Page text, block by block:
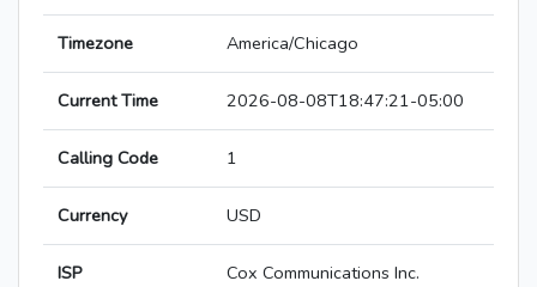
Timezone America/Chicago
Current Time 2026-08-08T18:47:21-05:00
Calling Code 1
Currency USD
ISP Cox Communications Inc.